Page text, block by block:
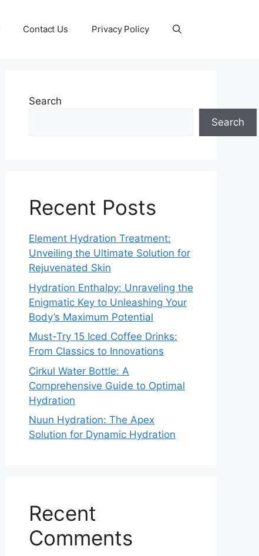
Contact Us Privacy Policy
Search
Search
Recent Posts
Element Hydration Treatment:
Unveiling the Ultimate Solution for
Rejuvenated Skin
Hydration Enthalpy: Unraveling the
Enigmatic Key to Unleashing Your
Body’s Maximum Potential
Must-Try 15 Iced Coffee Drinks:
From Classics to Innovations
Cirkul Water Bottle: A
Comprehensive Guide to Optimal
Hydration
Nuun Hydration: The Apex
Solution for Dynamic Hydration
Recent
Comments